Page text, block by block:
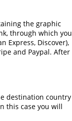
the graphic
through which you
Express, Discover),
and Paypal. After
destination country
this case you will